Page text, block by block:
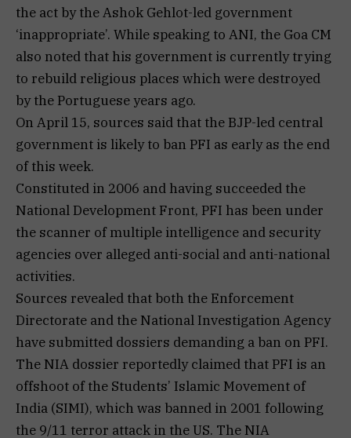
the act by the Ashok Gehlot-led government
‘inappropriate’. While speaking to ANI, the Goa CM
also noted that his government is currently trying
to rebuild religious places which were destroyed
by the Portuguese years ago.
On April 15, sources said that the BJP-led central
government is likely to ban PFI as early as the end
of this week.
Constituted in 2006 and having succeeded the
National Development Front, PFI has been under
the scanner of multiple intelligence and security
agencies over alleged anti-social and anti-national
activities.
Sources revealed that both the Enforcement
Directorate and the National Investigation Agency
have submitted dossiers demanding a ban on PFI.
The NIA dossier reportedly claimed that PFI is an
offshoot of the Students’ Islamic Movement of
India (SIMI), which was banned in 2001 following
the 9/11 terror attack in the US. The NIA